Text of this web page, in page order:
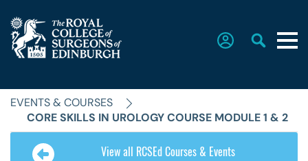
Home
The College
EVENTS & COURSES
CORE SKILLS IN UROLOGY COURSE MODULE 1 & 2
View all RCSEd Courses & Events